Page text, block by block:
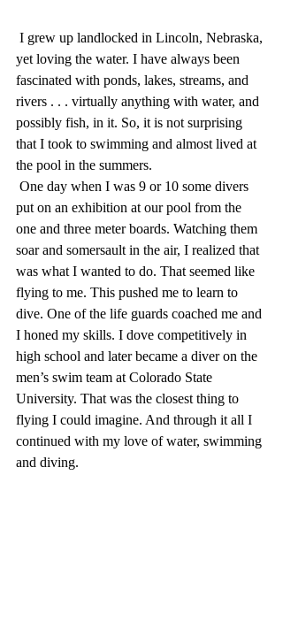
yet loving the water. I have always been
fascinated with ponds, lakes, streams, and
rivers . . . virtually anything with water, and
possibly fish, in it. So, it is not surprising
that I took to swimming and almost lived at
the pool in the summers.
put on an exhibition at our pool from the
one and three meter boards. Watching them
soar and somersault in the air, I realized that
was what I wanted to do. That seemed like
flying to me. This pushed me to learn to
dive. One of the life guards coached me and
I honed my skills. I dove competitively in
high school and later became a diver on the
men’s swim team at Colorado State
University. That was the closest thing to
flying I could imagine. And through it all I
continued with my love of water, swimming
and diving.